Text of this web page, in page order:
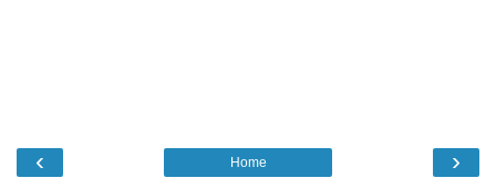
‹ ›
Home